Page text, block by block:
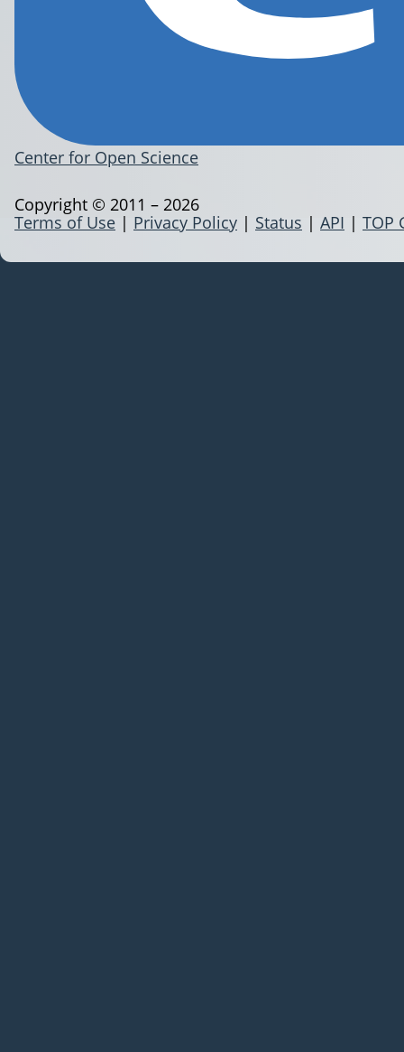
Center for Open Science
Terms of Use | Privacy Policy | Status | API | TOP
Copyright © 2011 – 2026